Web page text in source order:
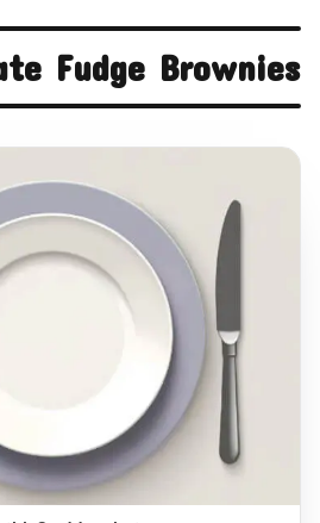
Fudge Brownies